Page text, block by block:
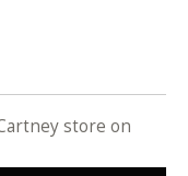
store on